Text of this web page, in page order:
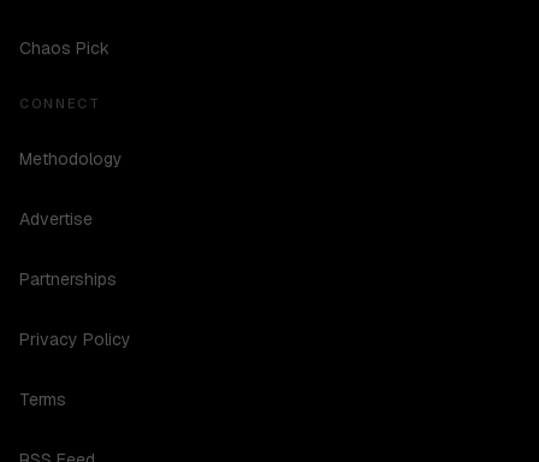
Chaos Pick
CONNECT
Methodology
Advertise
Partnerships
Privacy Policy
Terms